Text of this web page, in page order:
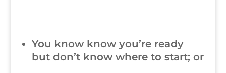
You know know you’re ready
but don’t know where to start; or